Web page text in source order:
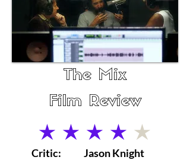
The Mix
Film Review
average rating is 4 out of 5
Critic:
Jason Knight